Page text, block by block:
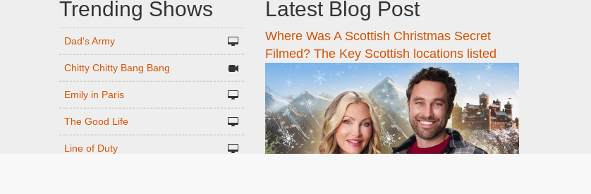
Trending Shows
Dad's Army
Chitty Chitty Bang Bang
Emily in Paris
The Good Life
Line of Duty
Latest Blog Post
Where Was A Scottish Christmas Secret
Filmed? The Key Scottish locations listed